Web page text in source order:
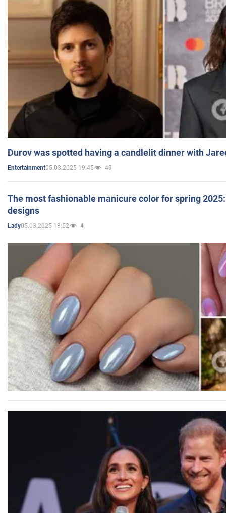
Durov was spotted having a candlelit dinner with
Entertainment05.03.2025 19:45 49
The most fashionable manicure color for spring
designs
Lady05.03.2025 18:52 4